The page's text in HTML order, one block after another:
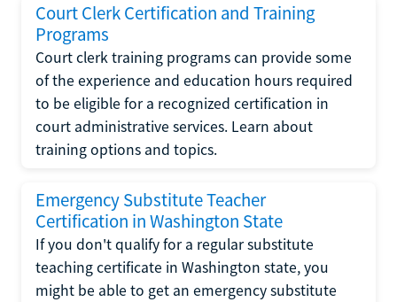
Court Clerk Certification and Training
Programs
Court clerk training programs can provide some
of the experience and education hours required
to be eligible for a recognized certification in
court administrative services. Learn about
training options and topics.
Emergency Substitute Teacher
Certification in Washington State
If you don't qualify for a regular substitute
teaching certificate in Washington state, you
might be able to get an emergency substitute